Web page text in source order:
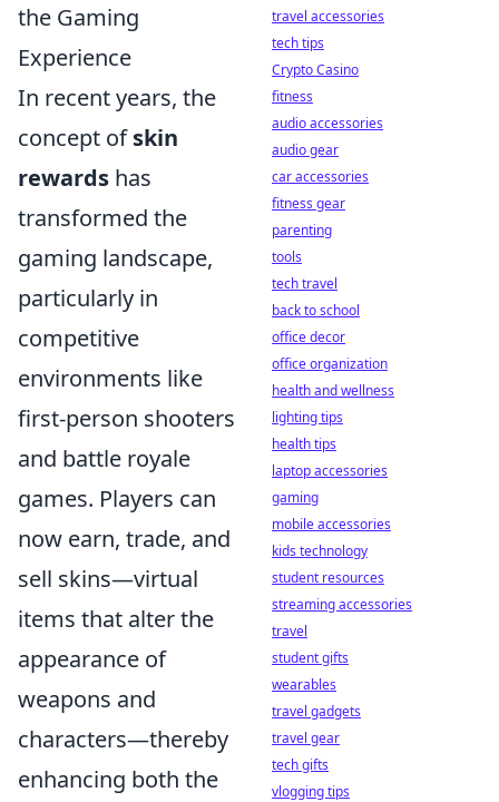
the Gaming
Experience
In recent years, the
concept ofskin
rewards has
transformed the
gaming landscape,
particularly in
competitive
environments like
first-person shooters
and battle royale
games. Players can
now earn, trade, and
sell skins—virtual
items that alter the
appearance of
weapons and
characters—thereby
enhancing both the
travel accessories
tech tips
Crypto Casino
fitness
audio accessories
audio gear
car accessories
fitness gear
parenting
tools
tech travel
back to school
office decor
office organization
health and wellness
lighting tips
health tips
laptop accessories
gaming
mobile accessories
kids technology
student resources
streaming accessories
travel
student gifts
wearables
travel gadgets
travel gear
tech gifts
vlogging tips